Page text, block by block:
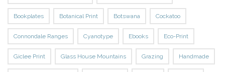
Bookplates Botanical Print Botswana Cockatoo
Connondale Ranges Cyanotype Ebooks Eco-Print
Giclee Print Glass House Mountains Grazing Handmade